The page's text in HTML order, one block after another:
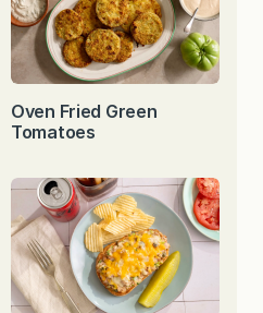
Oven Fried Green
Tomatoes